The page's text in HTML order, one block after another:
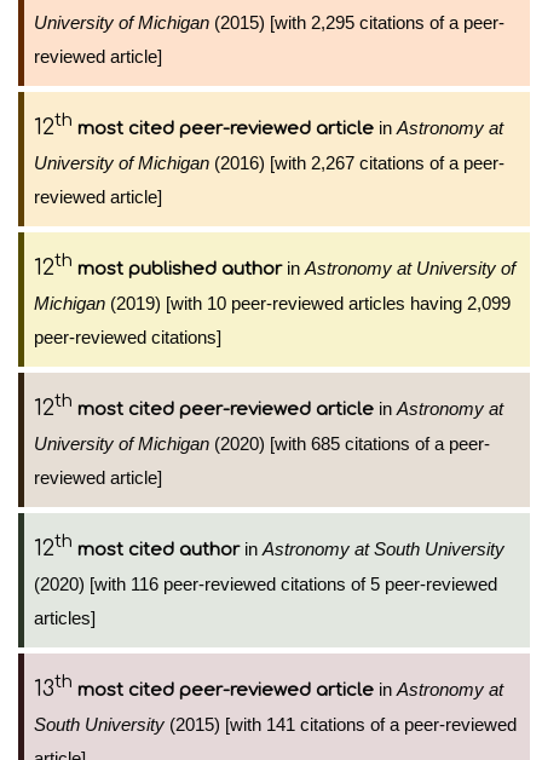
University of Michigan (2015) [with 2,295 citations of a peer-
reviewed article]
12th most cited peer-reviewed article in Astronomy at
University of Michigan (2016) [with 2,267 citations of a peer-
reviewed article]
12th most published authorin Astronomy at University of
Michigan (2019) [with 10 peer-reviewed articles having 2,099
peer-reviewed citations]
12th most cited peer-reviewed article in Astronomy at
University of Michigan (2020) [with 685 citations of a peer-
reviewed article]
12th most cited authorin Astronomy at South University
(2020) [with 116 peer-reviewed citations of 5 peer-reviewed
articles]
13th most cited peer-reviewed article in Astronomy at
South University (2015) [with 141 citations of a peer-reviewed